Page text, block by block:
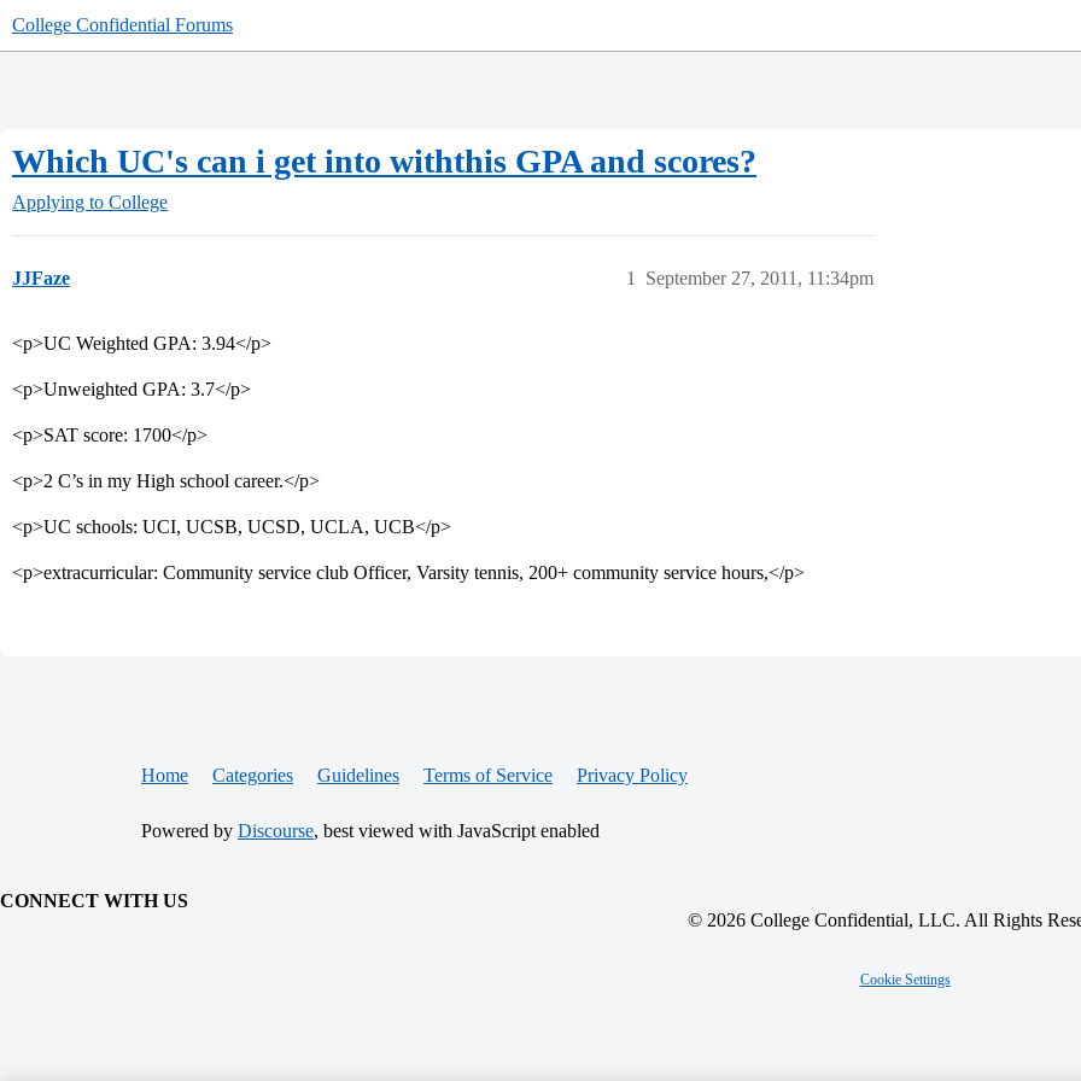
College Confidential Forums
Which UC's can i get into withthis GPA and scores?
Applying to College
JJFaze September 27, 2011, 11:34pm
1
<p>UC Weighted GPA: 3.94</p>
<p>Unweighted GPA: 3.7</p>
<p>SAT score: 1700</p>
<p>2 C’s in my High school career.</p>
<p>UC schools: UCI, UCSB, UCSD, UCLA, UCB</p>
<p>extracurricular: Community service club Officer, Varsity tennis, 200+ community service hours,</p>
Home Categories Guidelines Terms of Service Privacy Policy
Powered by Discourse, best viewed with JavaScript enabled
CONNECT WITH US
© 2026 College Confidential, LLC. All Rights
Cookie Settings